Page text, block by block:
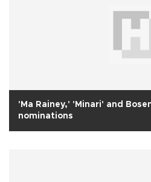
'Ma Rainey,' 'Minari' and
nominations